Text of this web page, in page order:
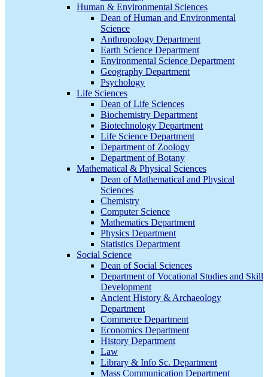
Human & Environmental Sciences
Dean of Human and Environmental
Science
Anthropology Department
Earth Science Department
Environmental Science Department
Geography Department
Psychology
Life Sciences
Dean of Life Sciences
Biochemistry Department
Biotechnology Department
Life Science Department
Department of Zoology
Department of Botany
Mathematical & Physical Sciences
Dean of Mathematical and Physical
Sciences
Chemistry
Computer Science
Mathematics Department
Physics Department
Statistics Department
Social Science
Dean of Social Sciences
Department of Vocational Studies and Skill
Development
Ancient History & Archaeology
Department
Commerce Department
Economics Department
History Department
Law
Library & Info Sc. Department
Mass Communication Department